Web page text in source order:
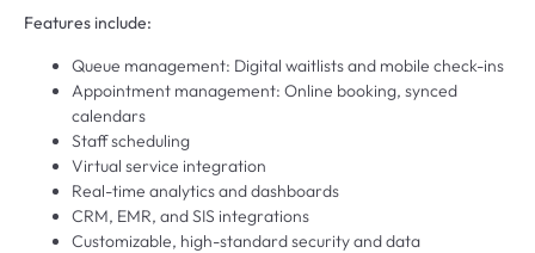
Features include:
Queue management: Digital waitlists and mobile check-ins
Appointment management: Online booking, synced
calendars
Staff scheduling
Virtual service integration
Real-time analytics and dashboards
CRM, EMR, and SIS integrations
Customizable, high-standard security and data